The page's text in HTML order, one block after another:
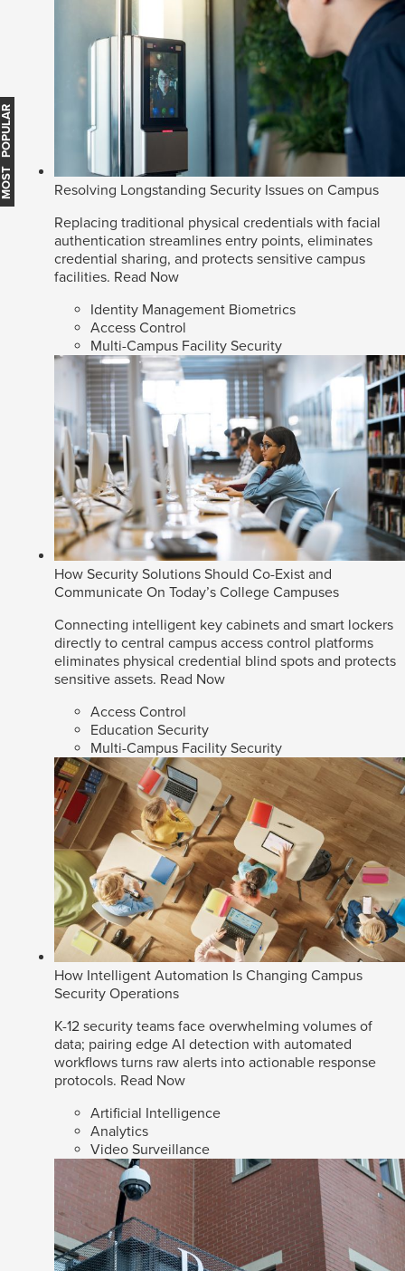
Resolving Longstanding Security Issues on Campus
Replacing traditional physical credentials with facial
authentication streamlines entry points, eliminates
credential sharing, and protects sensitive campus
facilities. Read Now
Identity Management Biometrics
Access Control
Multi-Campus Facility Security
How Security Solutions Should Co-Exist and
Communicate On Today’s College Campuses
Connecting intelligent key cabinets and smart lockers
directly to central campus access control platforms
eliminates physical credential blind spots and protects
sensitive assets. Read Now
Access Control
Education Security
Multi-Campus Facility Security
How Intelligent Automation Is Changing Campus
Security Operations
K-12 security teams face overwhelming volumes of
data; pairing edge AI detection with automated
workflows turns raw alerts into actionable response
protocols. Read Now
Artificial Intelligence
Analytics
Video Surveillance
MOST POPULAR